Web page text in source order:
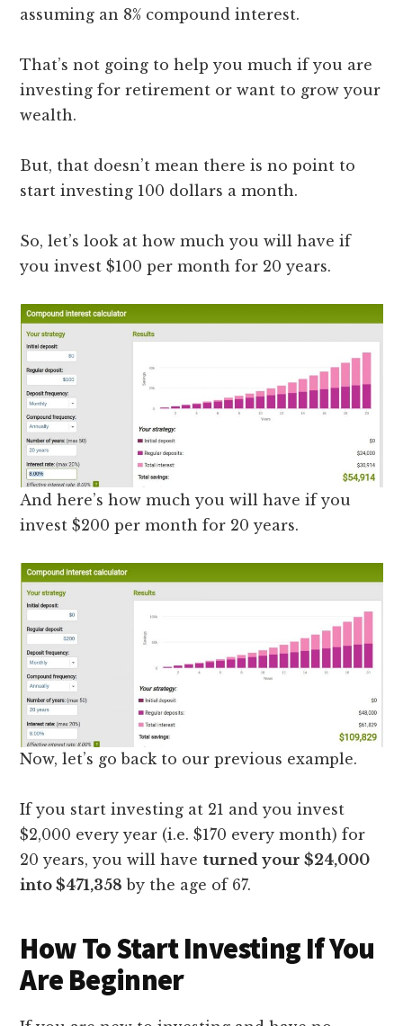
assuming an 8% compound interest.
That’s not going to help you much if you are
investing for retirement or want to grow your
wealth.
But, that doesn’t mean there is no point to
start investing 100 dollars a month.
So, let’s look at how much you will have if
you invest $100 per month for 20 years.
And here’s how much you will have if you
invest $200 per month for 20 years.
Now, let’s go back to our previous example.
If you start investing at 21 and you invest
$2,000 every year (i.e. $170 every month) for
20 years, you will haveturned your $24,000
into $471,358 by the age of 67.
How To Start Investing If You
Are Beginner